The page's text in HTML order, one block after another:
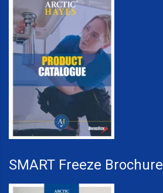
SMART Freeze Brochure